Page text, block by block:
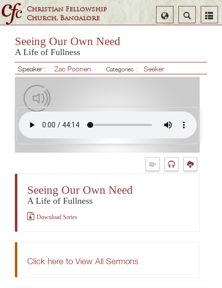
Christian Fellowship
Church, Bangalore
Search
Select
Language
Seeing Our Own Need
A Life of Fullness
Speaker : Zac Poonen Categories : Seeker
Seeing Our Own Need
A Life of Fullness
Download Series
Click here to View All Sermons